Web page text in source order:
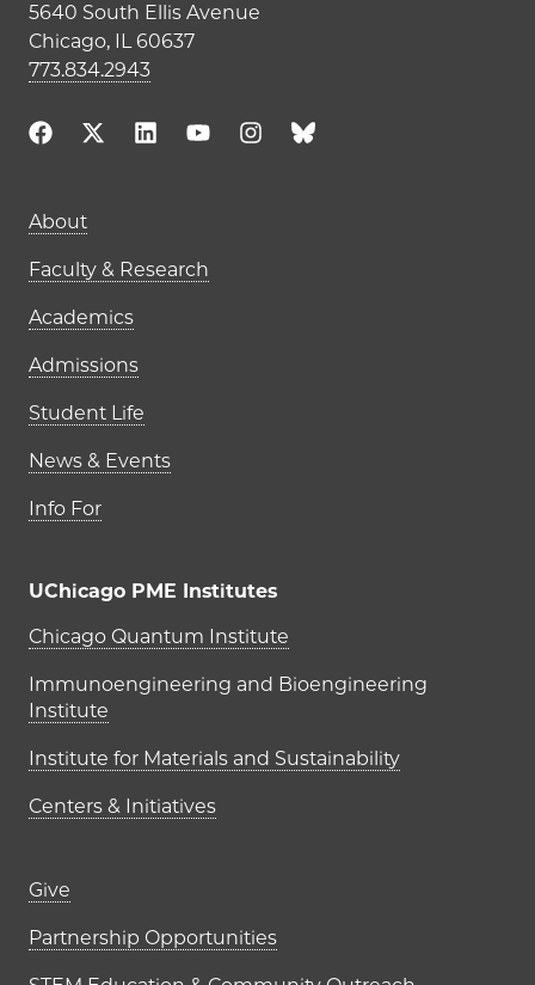
5640 South Ellis Avenue
Chicago, IL 60637
773.834.2943
Main navigation (footer)
About
Faculty & Research
Academics
Admissions
Student Life
News & Events
Info For
UChicago PME Institutes
UChicago PME Institutes
Chicago Quantum Institute
Immunoengineering and Bioengineering
Institute
Institute for Materials and Sustainability
Centers & Initiatives
Footer links (right column)
Give
Partnership Opportunities